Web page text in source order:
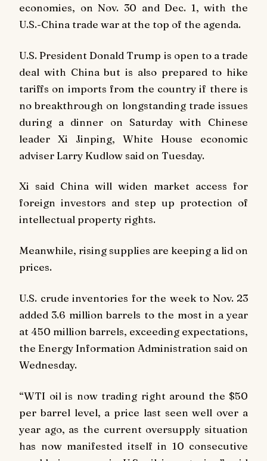
economies, on Nov. 30 and Dec. 1, with the
U.S.-China trade war at the top of the agenda.
U.S. President Donald Trump is open to a trade
deal with China but is also prepared to hike
tariffs on imports from the country if there is
no breakthrough on longstanding trade issues
during a dinner on Saturday with Chinese
leader Xi Jinping, White House economic
adviser Larry Kudlow said on Tuesday.
Xi said China will widen market access for
foreign investors and step up protection of
intellectual property rights.
Meanwhile, rising supplies are keeping a lid on
prices.
U.S. crude inventories for the week to Nov. 23
added 3.6 million barrels to the most in a year
at 450 million barrels, exceeding expectations,
the Energy Information Administration said on
Wednesday.
“WTI oil is now trading right around the $50
per barrel level, a price last seen well over a
year ago, as the current oversupply situation
has now manifested itself in 10 consecutive